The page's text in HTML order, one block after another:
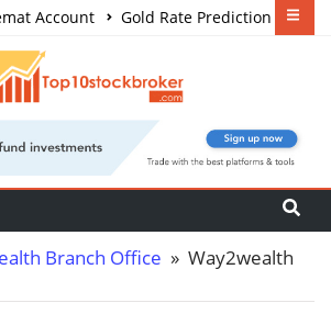
Account
Gold Rate Prediction
Branch Office » Way2wealth